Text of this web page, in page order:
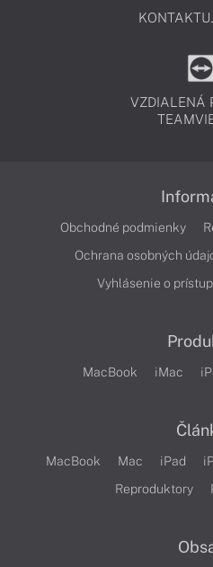
VZDIALENÁ
Obchodné podmienky
Ochrana osobných
Vyhlásenie o
MacBook iMac
MacBook Mac iPad
Reproduktory